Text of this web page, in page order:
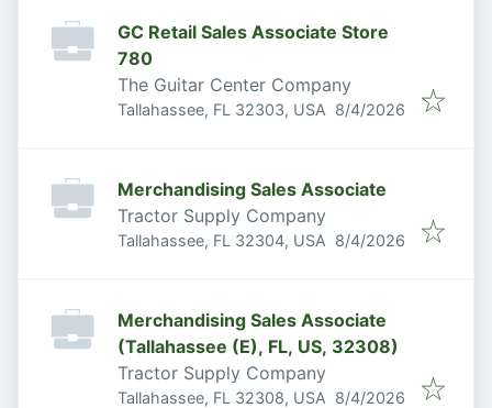
GC Retail Sales Associate Store
780
The Guitar Center Company
Tallahassee, FL 32303, USA Published
8/4/2026
Merchandising Sales Associate
Tractor Supply Company
Tallahassee, FL 32304, USA Published
8/4/2026
Merchandising Sales Associate
(Tallahassee (E), FL, US, 32308)
Tractor Supply Company
Tallahassee, FL 32308, USA Published
8/4/2026